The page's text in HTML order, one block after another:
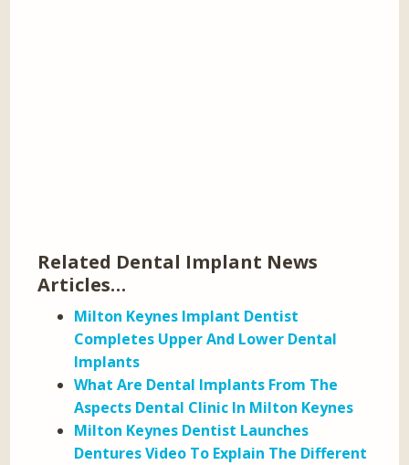
Related Dental Implant News
Articles…
Milton Keynes Implant Dentist
Completes Upper And Lower Dental
Implants
What Are Dental Implants From The
Aspects Dental Clinic In Milton Keynes
Milton Keynes Dentist Launches
Dentures Video To Explain The Different